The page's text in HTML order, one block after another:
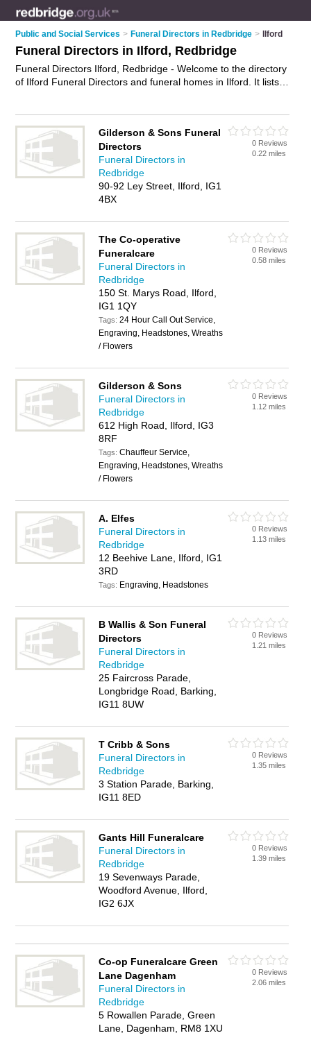
Public and Social Services > Funeral Directors in Redbridge > Ilford
Funeral Directors in Ilford, Redbridge
Funeral Directors Ilford, Redbridge - Welcome to the directory
of Ilford Funeral Directors and funeral homes in Ilford. It lists
Redbridge and write your own review. Are you a funeral home
in Ilford? Why not
advertiseyour funeral services business on
the Ilford Business Directory – IT'S FREE!
Gilderson & Sons Funeral
Directors
Funeral Directors in
Redbridge
90-92 Ley Street, Ilford, IG1
4BX
0 Reviews
0.22 miles
The Co-operative
Funeralcare
Funeral Directors in
Redbridge
150 St. Marys Road, Ilford,
IG1 1QY
Tags:24 Hour Call Out Service,
Engraving, Headstones, Wreaths
/ Flowers
0 Reviews
0.58 miles
Gilderson & Sons
Funeral Directors in
Redbridge
612 High Road, Ilford, IG3
8RF
Tags:Chauffeur Service,
Engraving, Headstones, Wreaths
/ Flowers
0 Reviews
1.12 miles
A. Elfes
Funeral Directors in
Redbridge
12 Beehive Lane, Ilford, IG1
3RD
Tags: Engraving, Headstones
0 Reviews
1.13 miles
B Wallis & Son Funeral
Directors
Funeral Directors in
Redbridge
25 Faircross Parade,
Longbridge Road, Barking,
IG11 8UW
0 Reviews
1.21 miles
T Cribb & Sons
Funeral Directors in
Redbridge
3 Station Parade, Barking,
IG11 8ED
0 Reviews
1.35 miles
Gants Hill Funeralcare
Funeral Directors in
Redbridge
19 Sevenways Parade,
Woodford Avenue, Ilford,
IG2 6JX
0 Reviews
1.39 miles
Co-op Funeralcare Green
Lane Dagenham
Funeral Directors in
Redbridge
5 Rowallen Parade, Green
Lane, Dagenham, RM8 1XU
0 Reviews
2.06 miles